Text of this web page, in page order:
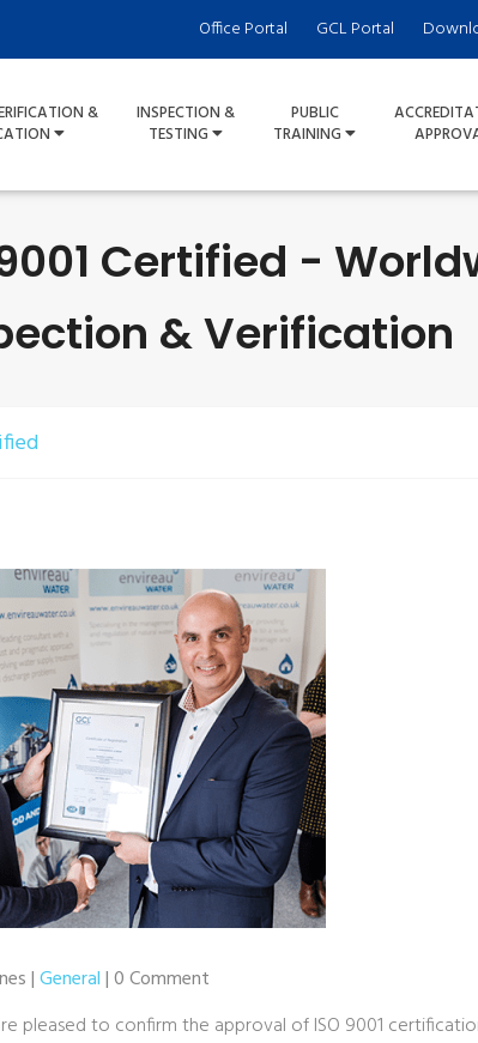
Office Portal GCL Portal
&
INSPECTION &
TESTING
PUBLIC
TRAINING
Certified -
& Verification
|General| 0 Comment
pleased to confirm the approval of ISO 9001